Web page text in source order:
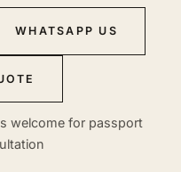
WHATSAPP US
welcome for passport